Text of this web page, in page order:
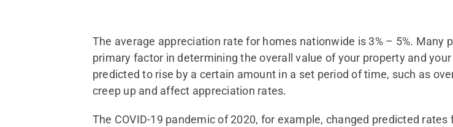
The average appreciation rate for homes nationwide is 3% – 5%. Many
primary factor in determining the overall value of your property and
predicted to rise by a certain amount in a set period of time, such as
creep up and affect appreciation rates.
The COVID-19 pandemic of 2020, for example, changed predicted